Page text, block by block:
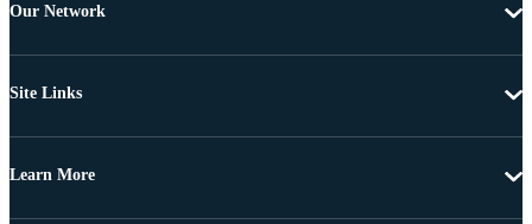
Our Network
Site Links
Learn More